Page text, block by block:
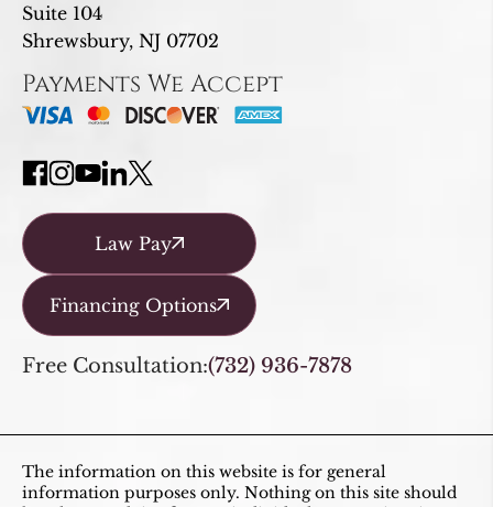
Suite 104
Shrewsbury, NJ 07702
Payments We Accept
Law Pay
Financing Options
Free Consultation:(732) 936-7878
The information on this website is for general
information purposes only. Nothing on this site should